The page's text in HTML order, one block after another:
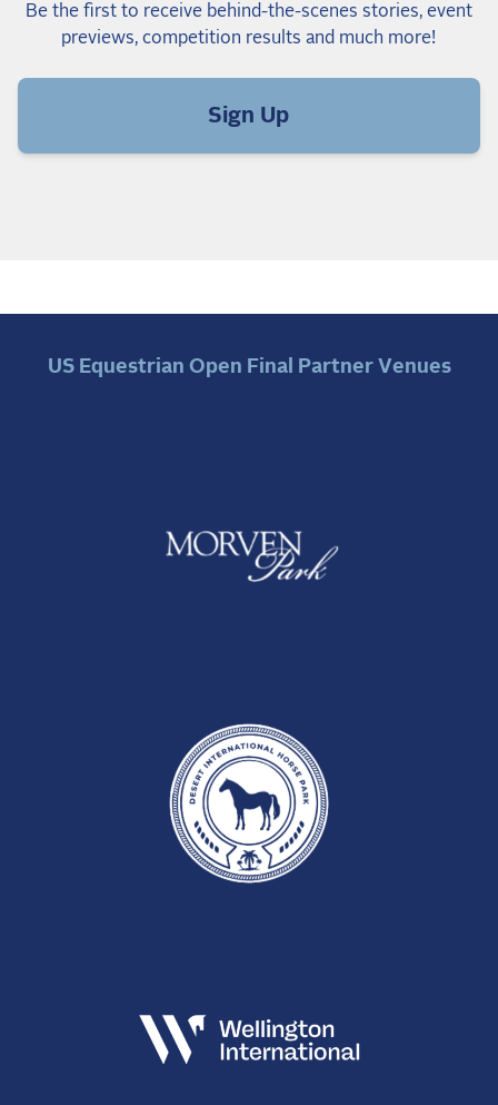
Be the first to receive behind-the-scenes stories, event
previews, competition results and much more!
Sign Up
US Equestrian Open Final Partner Venues